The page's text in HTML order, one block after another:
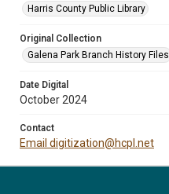
Harris County Public Library
Original Collection
Galena Park Branch History Files
Date Digital
October 2024
Contact
Email digitization@hcpl.net